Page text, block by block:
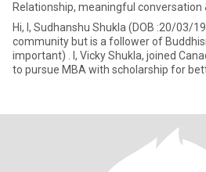
Relationship, meaningful conversation
Hi, I, Sudhanshu Shukla (DOB :20/03/
community but is a follower of
important) . I, Vicky Shukla, joined
to pursue MBA with scholarship for